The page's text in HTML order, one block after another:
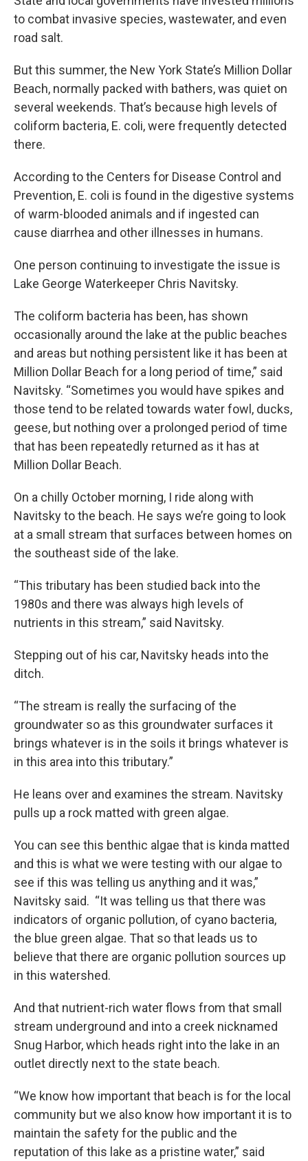
to combat invasive species, wastewater, and even
road salt.
But this summer, the New York State’s Million Dollar
Beach, normally packed with bathers, was quiet on
several weekends. That’s because high levels of
coliform bacteria, E. coli, were frequently detected
there.
According to the Centers for Disease Control and
Prevention, E. coli is found in the digestive systems
of warm-blooded animals and if ingested can
cause diarrhea and other illnesses in humans.
One person continuing to investigate the issue is
Lake George Waterkeeper Chris Navitsky.
The coliform bacteria has been, has shown
occasionally around the lake at the public beaches
and areas but nothing persistent like it has been at
Million Dollar Beach for a long period of time,” said
Navitsky. “Sometimes you would have spikes and
those tend to be related towards water fowl, ducks,
geese, but nothing over a prolonged period of time
that has been repeatedly returned as it has at
Million Dollar Beach.
On a chilly October morning, I ride along with
Navitsky to the beach. He says we’re going to look
at a small stream that surfaces between homes on
the southeast side of the lake.
“This tributary has been studied back into the
1980s and there was always high levels of
nutrients in this stream,” said Navitsky.
Stepping out of his car, Navitsky heads into the
ditch.
“The stream is really the surfacing of the
groundwater so as this groundwater surfaces it
brings whatever is in the soils it brings whatever is
in this area into this tributary.”
He leans over and examines the stream. Navitsky
pulls up a rock matted with green algae.
You can see this benthic algae that is kinda matted
and this is what we were testing with our algae to
see if this was telling us anything and it was,”
Navitsky said. “It was telling us that there was
indicators of organic pollution, of cyano bacteria,
the blue green algae. That so that leads us to
believe that there are organic pollution sources up
in this watershed.
And that nutrient-rich water flows from that small
stream underground and into a creek nicknamed
Snug Harbor, which heads right into the lake in an
outlet directly next to the state beach.
“We know how important that beach is for the local
community but we also know how important it is to
maintain the safety for the public and the
reputation of this lake as a pristine water,” said